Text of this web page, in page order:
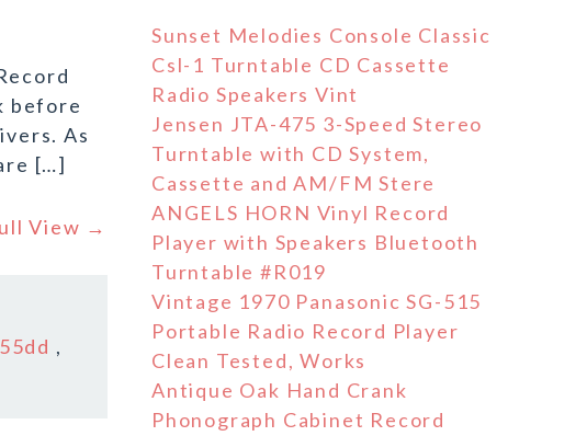
before
As
[…]
View →
,
Sunset Melodies Console Classic
Csl-1 Turntable CD Cassette
Radio Speakers Vint
Jensen JTA-475 3-Speed Stereo
Turntable with CD System,
Cassette and AM/FM Stere
ANGELS HORN Vinyl Record
Player with Speakers Bluetooth
Turntable #R019
Vintage 1970 Panasonic SG-515
Portable Radio Record Player
Clean Tested, Works
Antique Oak Hand Crank
Phonograph Cabinet Record